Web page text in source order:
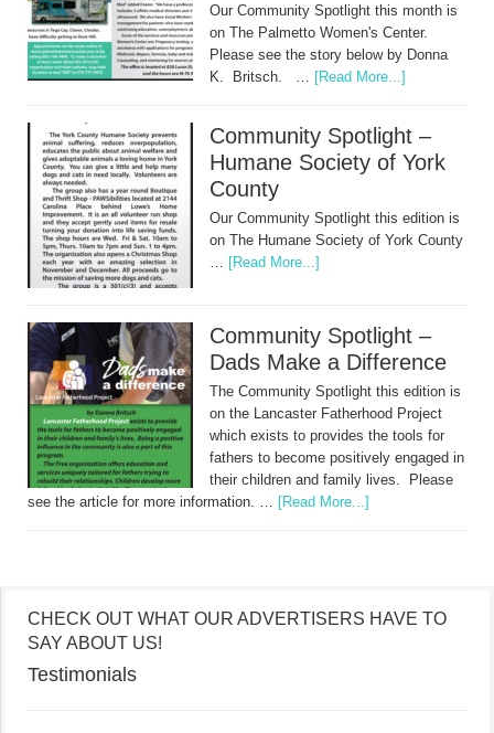
Our Community Spotlight this month is
on The Palmetto Women's Center.
Please see the story below by Donna
K. Britsch. … [Read More...]
Community Spotlight –
Humane Society of York
County
Our Community Spotlight this edition is
on The Humane Society of York County
… [Read More...]
Community Spotlight –
Dads Make a Difference
The Community Spotlight this edition is
on the Lancaster Fatherhood Project
which exists to provides the tools for
fathers to become positively engaged in
their children and family lives. Please
see the article for more information. … [Read More...]
CHECK OUT WHAT OUR ADVERTISERS HAVE TO
SAY ABOUT US!
Testimonials